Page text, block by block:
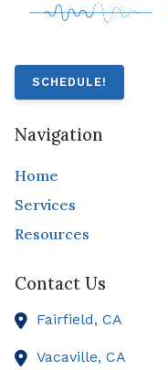
SCHEDULE!
Navigation
Home
Services
Resources
Contact Us
Fairfield, CA
Vacaville, CA